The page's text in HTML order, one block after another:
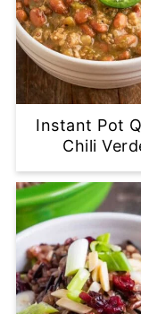
Instant Pot
Chili